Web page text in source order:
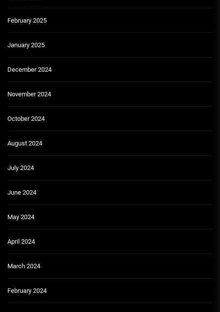
February 2025
January 2025
December 2024
November 2024
October 2024
August 2024
July 2024
June 2024
May 2024
April 2024
March 2024
February 2024